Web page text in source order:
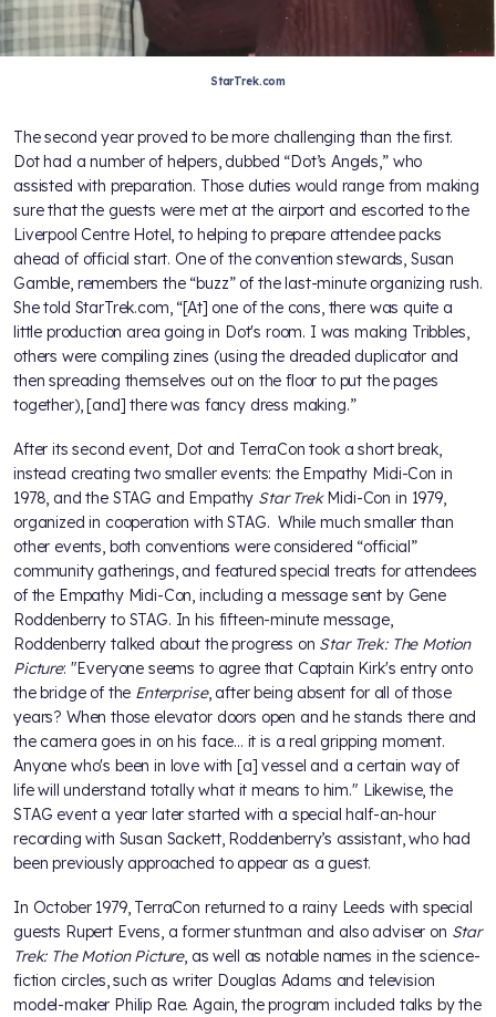
StarTrek.com
The second year proved to be more challenging than the first.
Dot had a number of helpers, dubbed “Dot’s Angels,” who
assisted with preparation. Those duties would range from making
sure that the guests were met at the airport and escorted to the
Liverpool Centre Hotel, to helping to prepare attendee packs
ahead of official start. One of the convention stewards, Susan
Gamble, remembers the “buzz” of the last-minute organizing rush.
She told StarTrek.com, “[At] one of the cons, there was quite a
little production area going in Dot's room. I was making Tribbles,
others were compiling zines (using the dreaded duplicator and
then spreading themselves out on the floor to put the pages
together), [and] there was fancy dress making.”
After its second event, Dot and TerraCon took a short break,
instead creating two smaller events: the Empathy Midi-Con in
1978, and the STAG and Empathy Star TrekMidi-Con in 1979,
organized in cooperation with STAG. While much smaller than
other events, both conventions were considered “official”
community gatherings, and featured special treats for attendees
of the Empathy Midi-Con, including a message sent by Gene
Roddenberry to STAG. In his fifteen-minute message,
Roddenberry talked about the progress on Star Trek: The Motion
Picture: "Everyone seems to agree that Captain Kirk's entry onto
the bridge of the Enterprise, after being absent for all of those
years? When those elevator doors open and he stands there and
the camera goes in on his face... it is a real gripping moment.
Anyone who's been in love with [a] vessel and a certain way of
life will understand totally what it means to him." Likewise, the
STAG event a year later started with a special half-an-hour
recording with Susan Sackett, Roddenberry’s assistant, who had
been previously approached to appear as a guest.
In October 1979, TerraCon returned to a rainy Leeds with special
guests Rupert Evens, a former stuntman and also adviser on Star
Trek: The Motion Picture, as well as notable names in the science-
fiction circles, such as writer Douglas Adams and television
model-maker Philip Rae. Again, the program included talks by the